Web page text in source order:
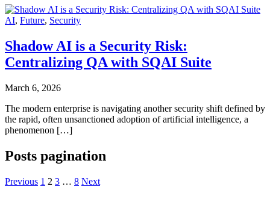
AI, Future, Security
Shadow AI is a Security Risk:
Centralizing QA with SQAI Suite
March 6, 2026
The modern enterprise is navigating another security shift defined by
the rapid, often unsanctioned adoption of artificial intelligence, a
phenomenon […]
Posts pagination
Previous 1 2 3 … 8 Next